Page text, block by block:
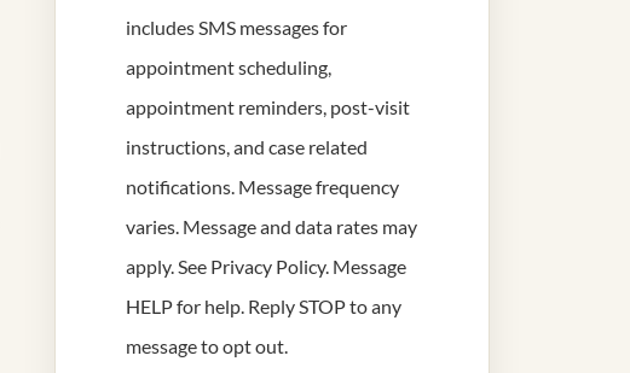
includes SMS messages for
appointment scheduling,
appointment reminders, post-visit
instructions, and case related
notifications. Message frequency
varies. Message and data rates may
apply. See Privacy Policy. Message
HELP for help. Reply STOP to any
message to opt out.